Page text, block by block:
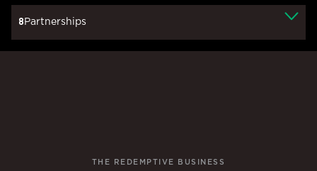
8 Partnerships
THE REDEMPTIVE BUSINESS